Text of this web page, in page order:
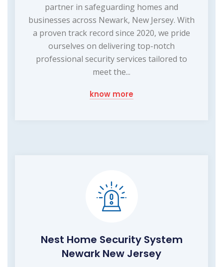
partner in safeguarding homes and
businesses across Newark, New Jersey. With
a proven track record since 2020, we pride
ourselves on delivering top-notch
professional security services tailored to
meet the...
know more
Nest Home Security System
Newark New Jersey